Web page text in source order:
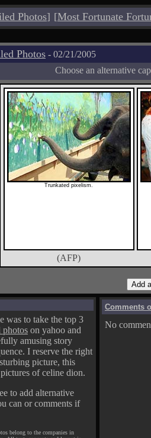
Photos] [Most Fortunate
Photos - 02/21/2005
Choose an alternative
Trunkated pixelism.
(AFP)
was to take the top 3
photos on yahoo and
amusing story
I reserve the right
picture, this
of celine dion.
to add alternative
can or comments if
belong to the companies in
Comments
No